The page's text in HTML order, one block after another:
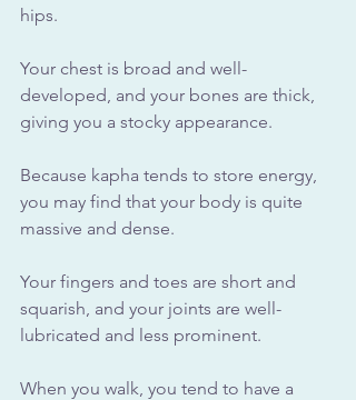
hips.
Your chest is broad and well-
developed, and your bones are thick,
giving you a stocky appearance.
Because kapha tends to store energy,
you may find that your body is quite
massive and dense.
Your fingers and toes are short and
squarish, and your joints are well-
lubricated and less prominent.
When you walk, you tend to have a